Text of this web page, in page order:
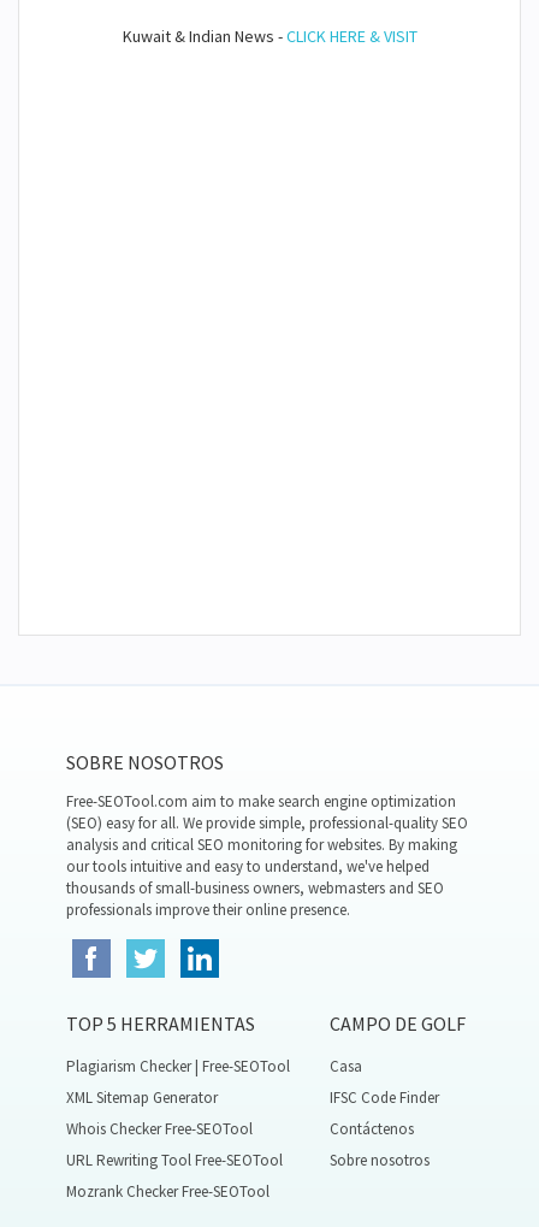
Kuwait & Indian News -CLICK HERE & VISIT
SOBRE NOSOTROS
Free-SEOTool.com aim to make search engine optimization
(SEO) easy for all. We provide simple, professional-quality SEO
analysis and critical SEO monitoring for websites. By making
our tools intuitive and easy to understand, we've helped
thousands of small-business owners, webmasters and SEO
professionals improve their online presence.
TOP 5 HERRAMIENTAS
Plagiarism Checker | Free-SEOTool
XML Sitemap Generator
Whois Checker Free-SEOTool
URL Rewriting Tool Free-SEOTool
Mozrank Checker Free-SEOTool
CAMPO DE GOLF
Casa
IFSC Code Finder
Contáctenos
Sobre nosotros